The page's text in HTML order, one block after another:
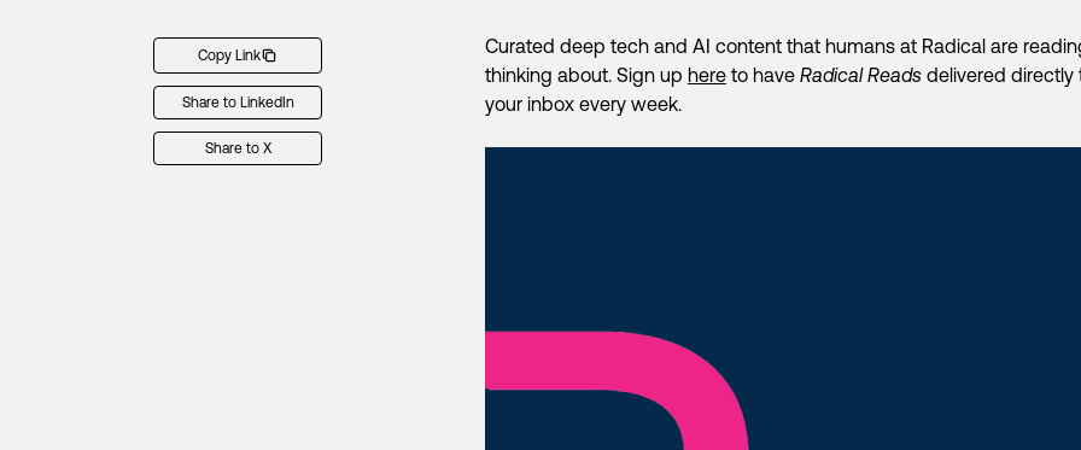
Copy Link
Share to LinkedIn
Share to X
Curated deep tech and AI content that humans at Radical are
thinking about. Sign up here to have Radical Reads delivered directly
your inbox every week.